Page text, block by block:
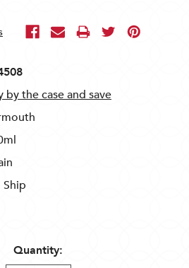
by the case and save
Quantity: